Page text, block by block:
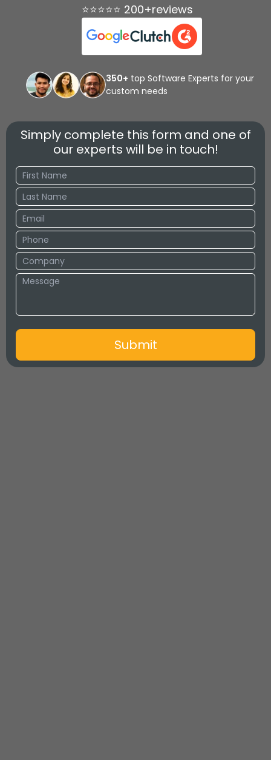
⭐⭐⭐⭐⭐ 200+reviews
350+ top Software Experts for your
custom needs
Simply complete this form and one of
our experts will be in touch!